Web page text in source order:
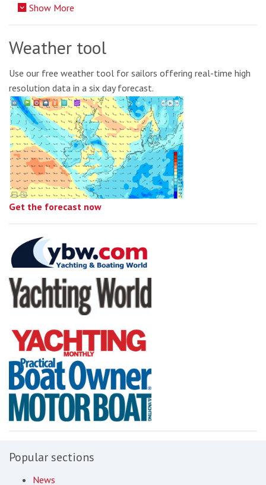
Show More
Weather tool
Use our free weather tool for sailors offering real-time high
resolution data in a six day forecast.
Get the forecast now
Popular sections
News